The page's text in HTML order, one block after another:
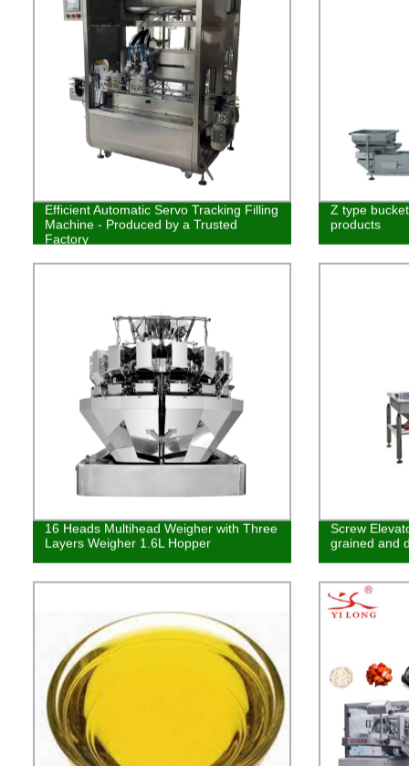
Efficient Automatic Servo Tracking Filling
Machine - Produced by a Trusted
Factory
Z type
products
16 Heads Multihead Weigher with Three
Layers Weigher 1.6L Hopper
Screw
grained and